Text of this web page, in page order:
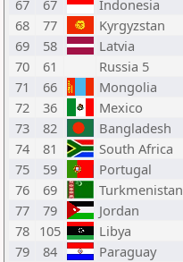
67
67 Indonesia
68
77 Kyrgyzstan
69
58 Latvia
70
61 Russia 5
71
66 Mongolia
72
36 Mexico
73
82 Bangladesh
74
81 South Africa
75
59 Portugal
76
69 Turkmenistan
77
79 Jordan
78 105 Libya
79
84 Paraguay